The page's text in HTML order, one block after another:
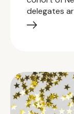
delegates